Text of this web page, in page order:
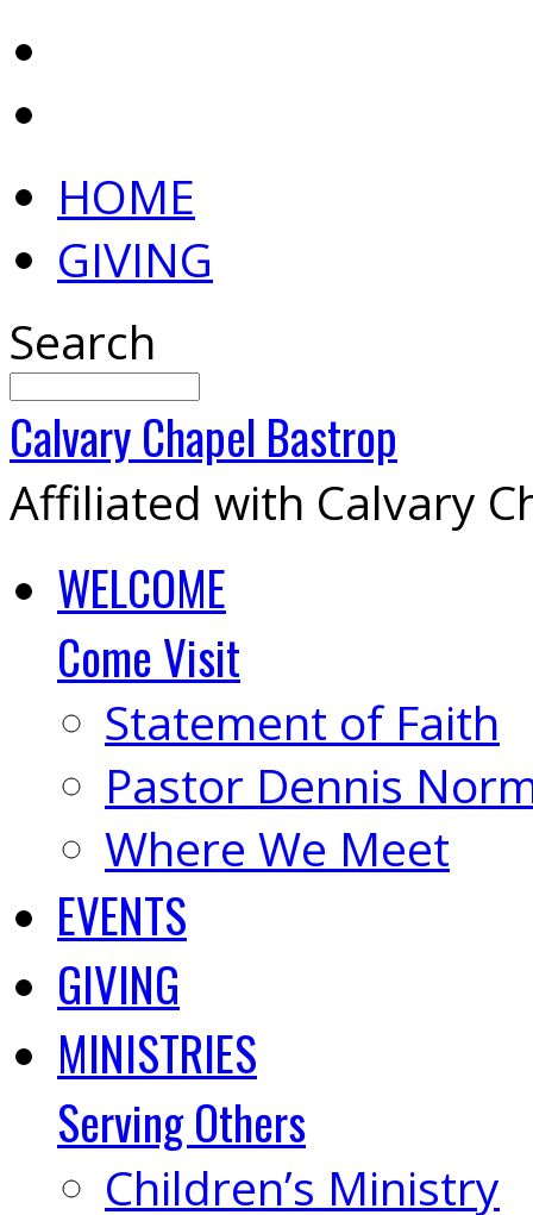
HOME
GIVING
Search
CalvaryChapel Bastrop
Affiliated with Calvary
WELCOME
Come Visit
Statement of Faith
Pastor Dennis
Where We Meet
EVENTS
GIVING
MINISTRIES
Serving Others
Children’s Ministry